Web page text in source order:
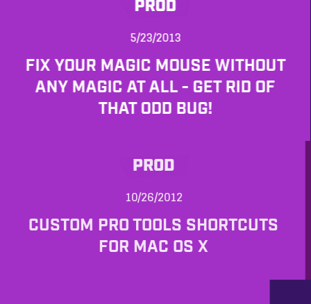
PROD
5/23/2013
FIX YOUR MAGIC MOUSE WITHOUT
ANY MAGIC AT ALL - GET RID OF
THAT ODD BUG!
PROD
10/26/2012
CUSTOM PRO TOOLS SHORTCUTS
FOR MAC OS X